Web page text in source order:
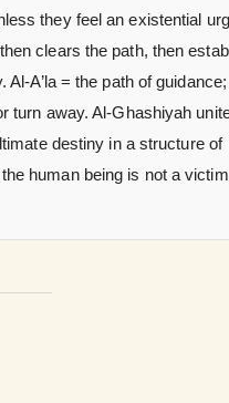
they feel an existential
clears the path, then
A’la = the path of
turn away. Al-Ghashiyah
destiny in a structure of
human being is not a